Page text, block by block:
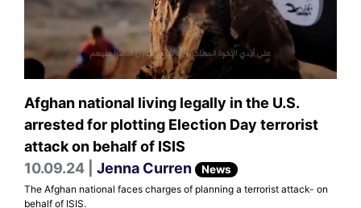
Afghan national living legally in the U.S.
arrested for plotting Election Day terrorist
attack on behalf of ISIS
10.09.24 | Jenna Curren News
The Afghan national faces charges of planning a terrorist attack- on
behalf of ISIS.